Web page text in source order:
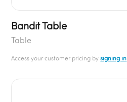
Bandit Table
Table
Access your customer pricing bysigning in